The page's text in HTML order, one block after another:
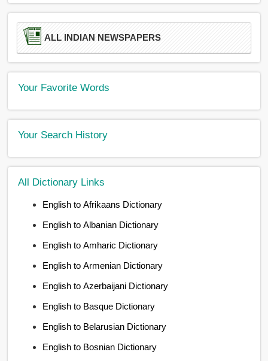
ALL INDIAN NEWSPAPERS
Your Favorite Words
Your Search History
All Dictionary Links
English to Afrikaans Dictionary
English to Albanian Dictionary
English to Amharic Dictionary
English to Armenian Dictionary
English to Azerbaijani Dictionary
English to Basque Dictionary
English to Belarusian Dictionary
English to Bosnian Dictionary